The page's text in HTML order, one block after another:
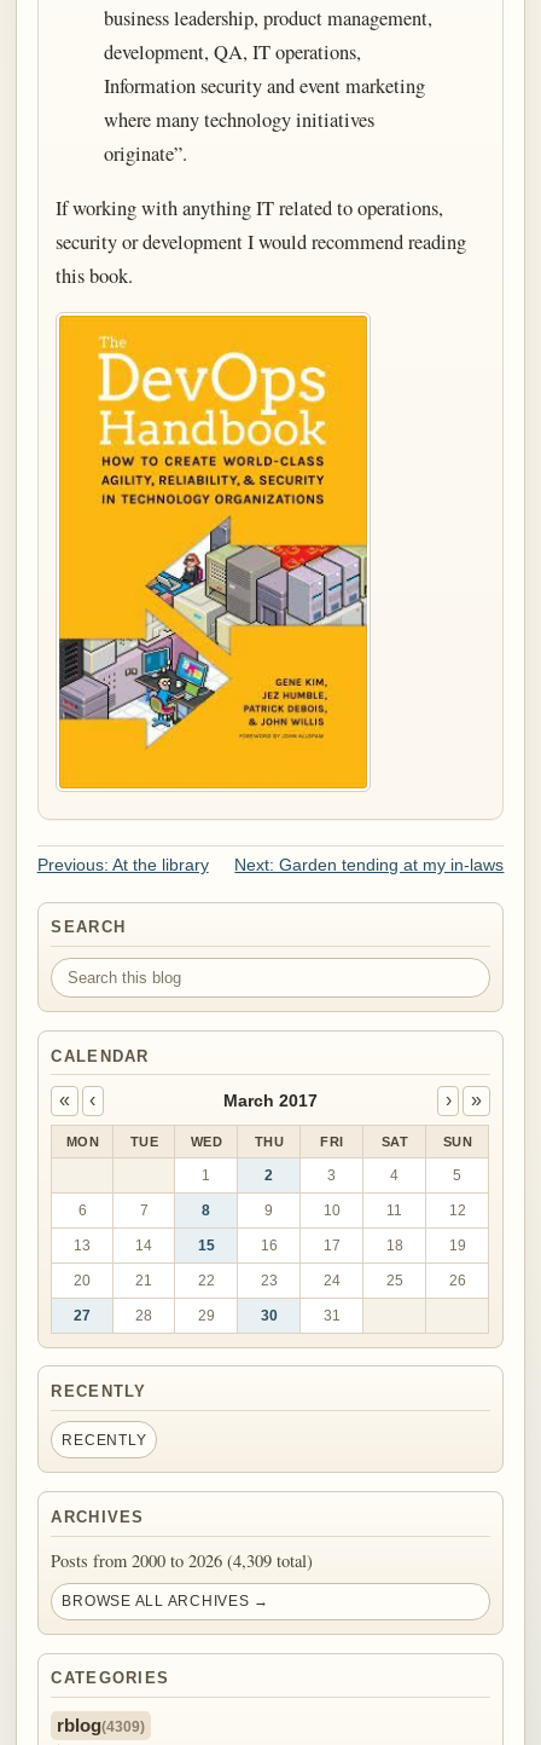
business leadership, product management,
development, QA, IT operations,
Information security and event marketing
where many technology initiatives
originate”.
If working with anything IT related to operations,
security or development I would recommend reading
this book.
Previous: At the library Next: Garden tending at my in-laws
SEARCH
Search this blog
CALENDAR
« ‹ March 2017 › »
MON TUE WED THU FRI SAT SUN
1 2 3 4 5
6 7 8 9 10 11 12
13 14 15 16 17 18 19
20 21 22 23 24 25 26
27 28 29 30 31
RECENTLY
RECENTLY
ARCHIVES
Posts from 2000 to 2026 (4,309 total)
BROWSE ALL ARCHIVES →
CATEGORIES
rblog(4309)